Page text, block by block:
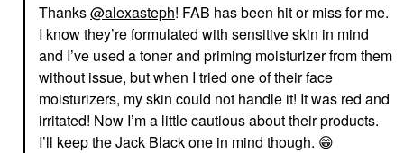
Thanks@alexasteph! FAB has been hit or miss for me.
I know they’re formulated with sensitive skin in mind
and I’ve used a toner and priming moisturizer from them
without issue, but when I tried one of their face
moisturizers, my skin could not handle it! It was red and
irritated! Now I’m a little cautious about their products.
I’ll keep the Jack Black one in mind though. 😁